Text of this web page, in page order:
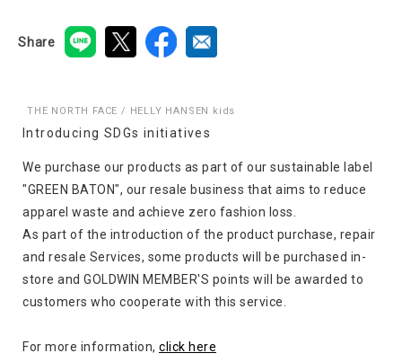
Share
THE NORTH FACE / HELLY HANSEN kids
Introducing SDGs initiatives
We purchase our products as part of our sustainable label
"GREEN BATON", our resale business that aims to reduce
apparel waste and achieve zero fashion loss.
As part of the introduction of the product purchase, repair
and resale Services, some products will be purchased in-
store and GOLDWIN MEMBER'S points will be awarded to
customers who cooperate with this service.
For more information, click here